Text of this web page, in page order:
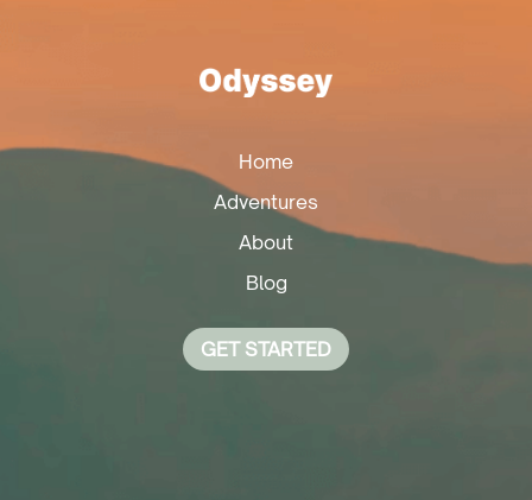
Home
Adventures
About
Blog
GET STARTED